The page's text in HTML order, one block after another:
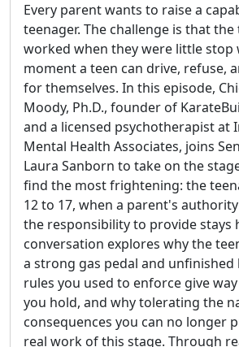
Every parent wants to raise a
teenager. The challenge is that
worked when they were little stop
moment a teen can drive, refuse,
for themselves. In this episode,
Moody, Ph.D., founder of
and a licensed psychotherapist at
Mental Health Associates, joins
Laura Sanborn to take on the
find the most frightening: the
12 to 17, when a parent's
the responsibility to provide stays
conversation explores why the
a strong gas pedal and
rules you used to enforce give
you hold, and why tolerating the
consequences you can no longer
real work of this stage. Through